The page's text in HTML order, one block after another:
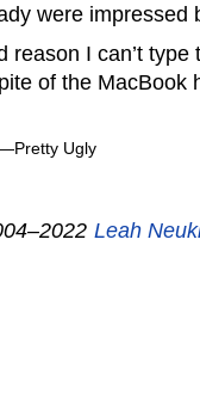
were impressed
reason I can’t
of the MacBook
Ugly
Leah